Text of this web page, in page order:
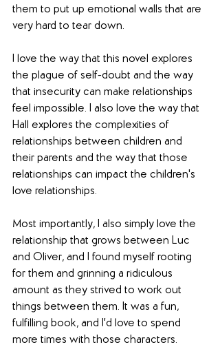
them to put up emotional walls that are
very hard to tear down.
I love the way that this novel explores
the plague of self-doubt and the way
that insecurity can make relationships
feel impossible. I also love the way that
Hall explores the complexities of
relationships between children and
their parents and the way that those
relationships can impact the children's
love relationships.
Most importantly, I also simply love the
relationship that grows between Luc
and Oliver, and I found myself rooting
for them and grinning a ridiculous
amount as they strived to work out
things between them. It was a fun,
fulfilling book, and I'd love to spend
more times with those characters.